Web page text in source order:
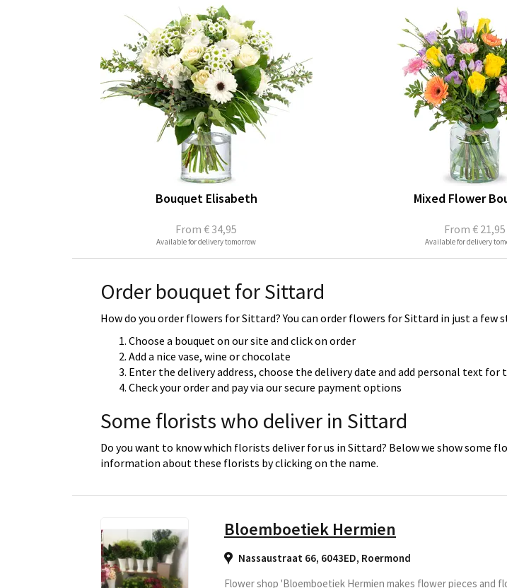
From € 34,95
Bouquet Elisabeth
Available for delivery tomorrow
From € 21,95
Mixed Flower
Available for delivery
Order bouquet for Sittard
How do you order flowers for Sittard? You can order flowers for Sittard in just a few
Choose a bouquet on our site and click on order
Add a nice vase, wine or chocolate
Enter the delivery address, choose the delivery date and add personal text for
Check your order and pay via our secure payment options
Some florists who deliver in Sittard
Do you want to know which florists deliver for us in Sittard? Below we show some
information about these florists by clicking on the name.
Bloemboetiek Hermien
Nassaustraat 66, 6043ED, Roermond
Flower shop 'Bloemboetiek Hermien makes flower pieces and